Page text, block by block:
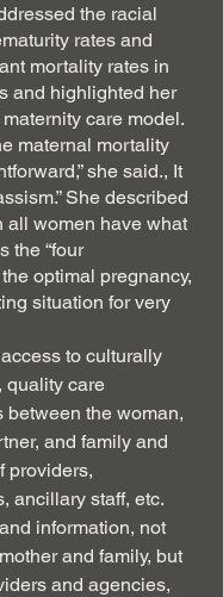
the racial
rates and
mortality rates in
and highlighted her
care model.
maternal mortality
she said., It
She described
all women have what
the “four
optimal pregnancy,
situation for very
to culturally
quality care
between the woman,
and family and
providers,
ancillary staff, etc.
information, not
and family, but
and agencies,